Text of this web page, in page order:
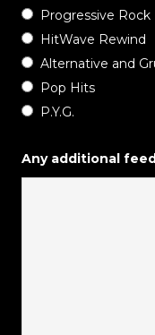
Progressive Rock
HitWave Rewind
Alternative and
Pop Hits
P.Y.G.
Any additional